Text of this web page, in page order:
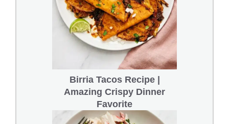
Birria Tacos Recipe |
Amazing Crispy Dinner
Favorite